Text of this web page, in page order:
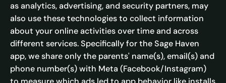
as analytics, advertising, and security partners, may
also use these technologies to collect information
about your online activities over time and across
different services. Specifically for the Sage Haven
app, we share only the parents' name(s), email(s) and
phone number(s) with Meta (Facebook/Instagram)